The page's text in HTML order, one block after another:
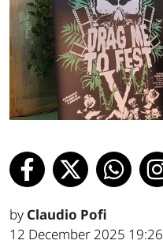
by Claudio Pofi
12 December 2025 19:26